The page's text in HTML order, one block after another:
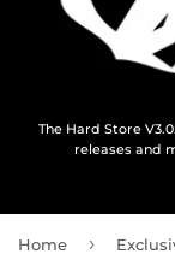
The Hard Store
releases and
Home ›